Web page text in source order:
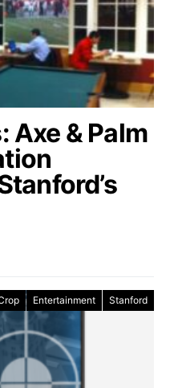
Axe & Palm
Entertainment Stanford